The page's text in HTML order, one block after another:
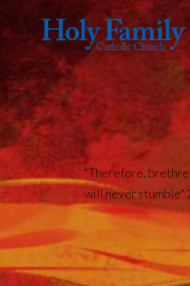
“Therefore,
will never stumble”